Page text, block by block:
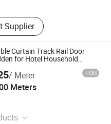
Supplier
Curtain Track Rail Door
for Hotel Household
/ Meter FOB
Meters
Material Co., Ltd.